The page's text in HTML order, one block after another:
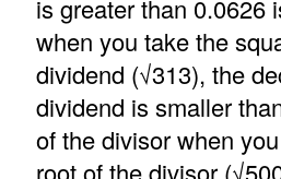
is greater than 0.0626
when you take the
dividend (√313), the
dividend is smaller
of the divisor when
root of the divisor